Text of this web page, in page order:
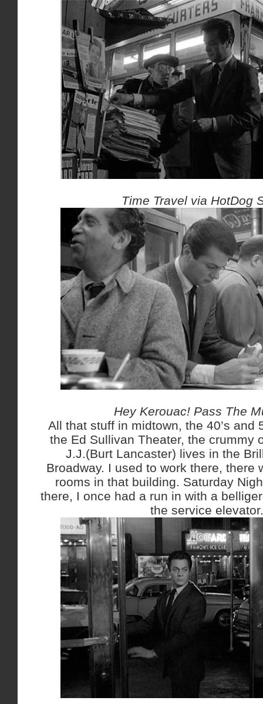
Time Travel via HotDog
Hey Kerouac! Pass The
All that stuff in midtown, the 40’s and
the Ed Sullivan Theater, the crummy
J.J.(Burt Lancaster) lives in the
Broadway. I used to work there, there
rooms in that building. Saturday
there, I once had a run in with a
the service elevator.